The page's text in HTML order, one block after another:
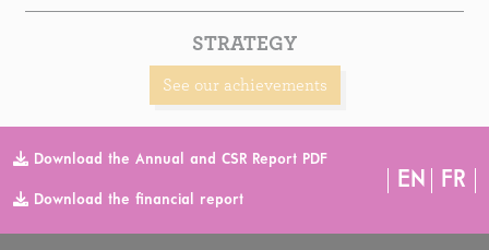
STRATEGY
See our achievements
Download the Annual and CSR Report PDF
Download the financial report
EN FR